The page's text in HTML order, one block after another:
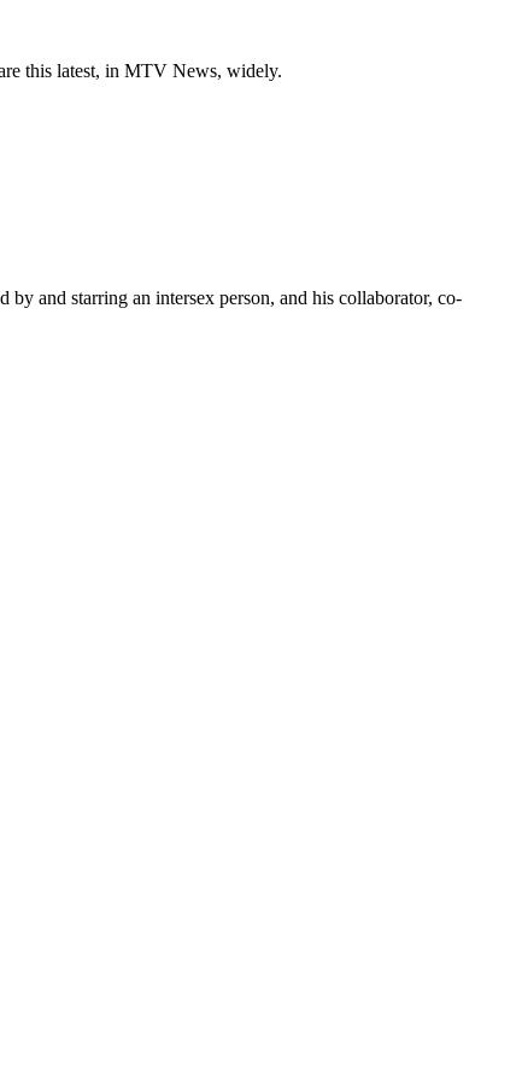
this latest, in MTV News, widely.
and starring an intersex person, and his collaborator, co-